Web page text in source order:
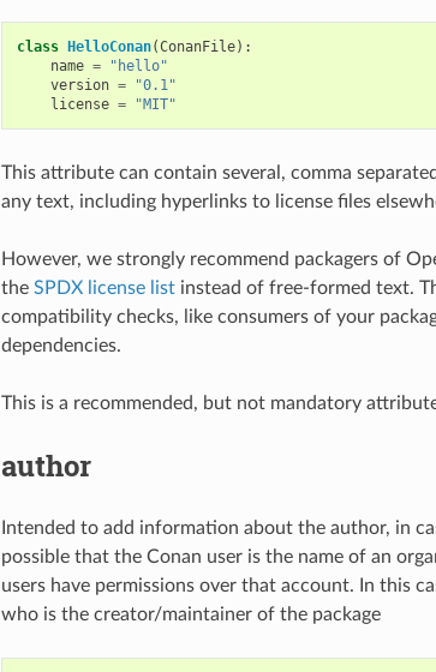
class HelloConan(ConanFile):
name =
"hello"
version =
"0.1"
license = "MIT"
This attribute can contain several, comma
any text, including hyperlinks to license files
However, we strongly recommend packagers of
the SPDX license listinstead of free-formed text.
compatibility checks, like consumers of your
dependencies.
This is a recommended, but not mandatory
author
Intended to add information about the author, in
possible that the Conan user is the name of an
users have permissions over that account. In this
who is the creator/maintainer of the package